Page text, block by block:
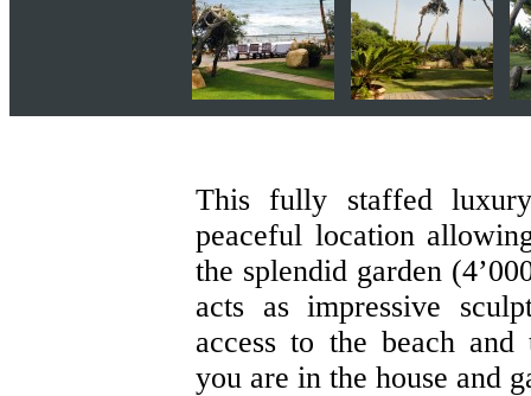
This fully staffed
peaceful location
the splendid garden
acts as impressive
access to the beach
you are in the house and